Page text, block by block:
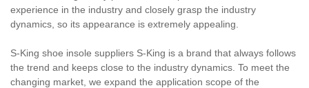
experience in the industry and closely grasp the industry
dynamics, so its appearance is extremely appealing.
S-King shoe insole suppliers S-King is a brand that always follows
the trend and keeps close to the industry dynamics. To meet the
changing market, we expand the application scope of the